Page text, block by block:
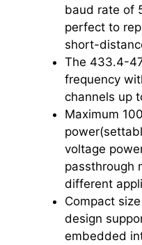
baud rate of
perfect to
short-
The 433.4-
frequency
channels up
Maximum
voltage
passthrough
different
Compact
design
embedded